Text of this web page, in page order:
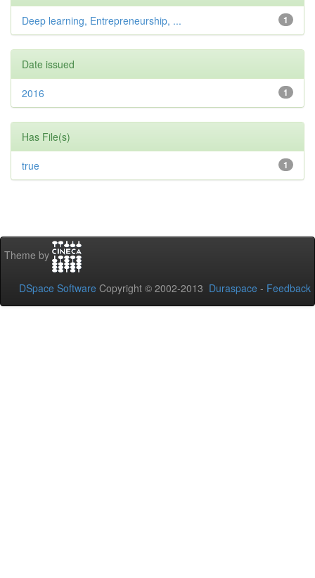
1
Deep learning, Entrepreneurship, ...
Date issued
1
2016
Has File(s)
1
true
Theme by
DSpace Software Copyright © 2002-2013 Duraspace - Feedback